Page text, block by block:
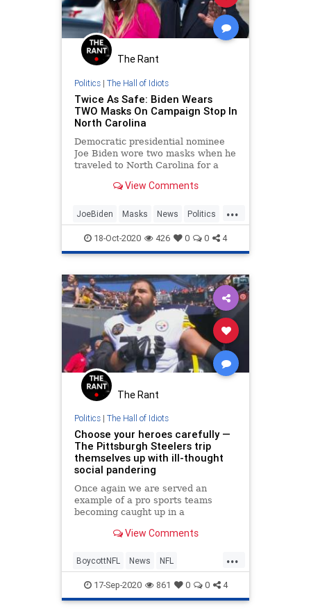
The Rant
Politics| The Hall of Idiots
Twice As Safe: Biden Wears
TWO Masks On Campaign Stop In
North Carolina
Democratic presidential nominee
Joe Biden wore two masks when he
traveled to North Carolina for a
a paper medical mask.
View Comments
...
JoeBiden Masks News Politics
VirtueSignaling
18-Oct-2020 426 0 0 4
The Rant
Politics| The Hall of Idiots
Choose your heroes carefully —
The Pittsburgh Steelers trip
themselves up with ill-thought
social pandering
Once again we are served an
example of a pro sports teams
becoming caught up in a
social activism signaling.
View Comments
...
BoycottNFL News NFL
PittsburghSteelers VirtueSignaling
17-Sep-2020 861 0 0 4